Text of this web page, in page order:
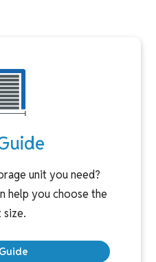
unit you need?
help you choose the
size.